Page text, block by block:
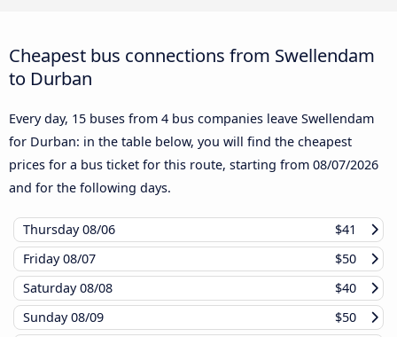
Cheapest bus connections from Swellendam
to Durban
Every day, 15 buses from 4 bus companies leave Swellendam
for Durban: in the table below, you will find the cheapest
prices for a bus ticket for this route, starting from 08/07/2026
and for the following days.
Thursday08/06
$41
Friday08/07
$50
Saturday08/08
$40
Sunday08/09
$50